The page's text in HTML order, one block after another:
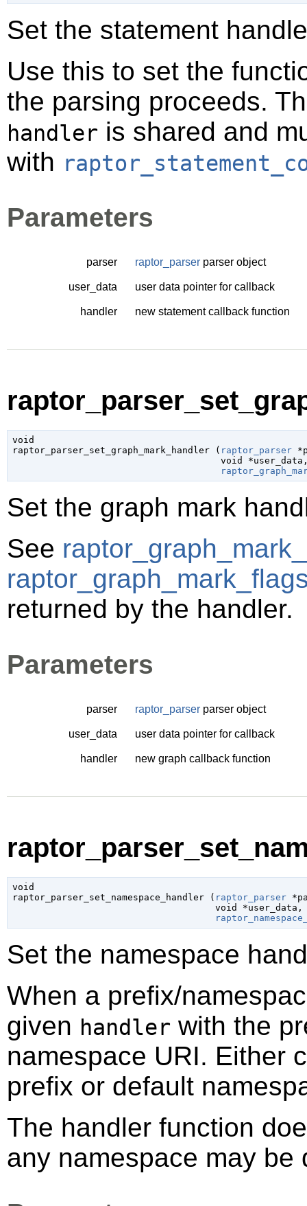
Set the statement
Use this to set the
the parsing proceeds.
handler is shared and
with
Parameters
parser raptor_parser parser object
user_data user data pointer for callback
handler new statement callback function
void
raptor_parser_set_graph_mark_handler ( raptor_parser
void *user_data
Set the graph mark
See
returned by the handler.
Parameters
parser raptor_parser parser object
user_data user data pointer for callback
handler new graph callback function
void
raptor_parser_set_namespace_handler ( raptor_parser
void *user_data ,
Set the namespace
When a prefix/
given handler with the
namespace URI. Either
prefix or default
The handler function
any namespace may be